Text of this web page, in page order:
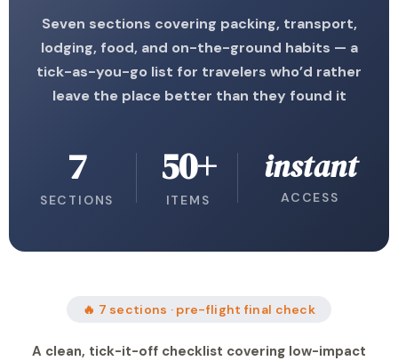
Seven sections covering packing, transport,
lodging, food, and on-the-ground habits — a
tick-as-you-go list for travelers who’d rather
leave the place better than they found it
7
SECTIONS
50+
ITEMS
instant
ACCESS
🔥 7 sections · pre-flight final check
A clean, tick-it-off checklist covering low-impact